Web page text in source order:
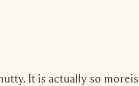
It is actually so